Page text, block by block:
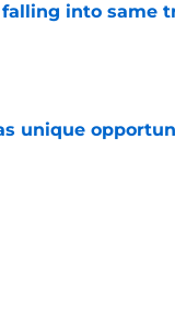
into same
unique